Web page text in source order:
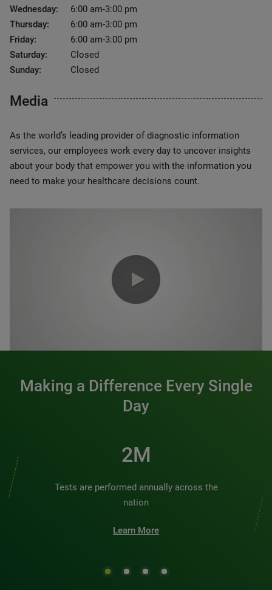
Wednesday:
6:00 am-3:00 pm
Thursday:
6:00 am-3:00 pm
Friday:
6:00 am-3:00 pm
Saturday:
Closed
Sunday:
Closed
Media
As the world’s leading provider of diagnostic information
services, our employees work every day to uncover insights
about your body that empower you with the information you
need to make your healthcare decisions count.
Making a Difference Every Single
Day
2M
Tests are performed annually across the
nation
Learn More